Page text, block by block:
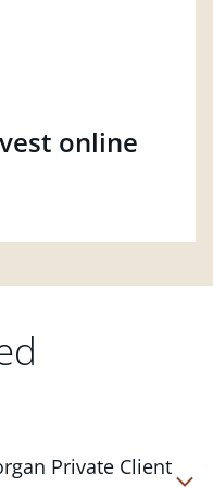
online
Private Client